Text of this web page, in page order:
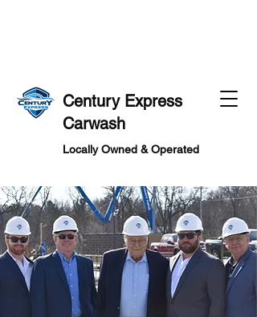
Century Express
Carwash
Locally Owned & Operated